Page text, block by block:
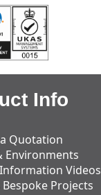
Info
Quotation
Environments
Videos
Projects